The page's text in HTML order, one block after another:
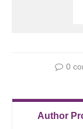
0
Author